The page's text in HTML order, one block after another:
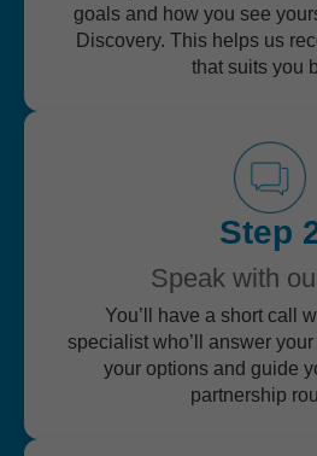
goals and how you see
Discovery. This helps us
that suits you
Step
Speak with
You’ll have a short call
specialist who’ll answer
your options and guide
partnership